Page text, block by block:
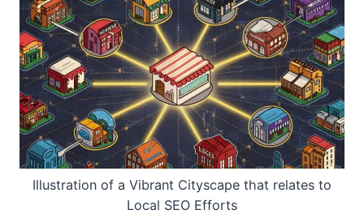
Illustration of a Vibrant Cityscape that relates to
Local SEO Efforts